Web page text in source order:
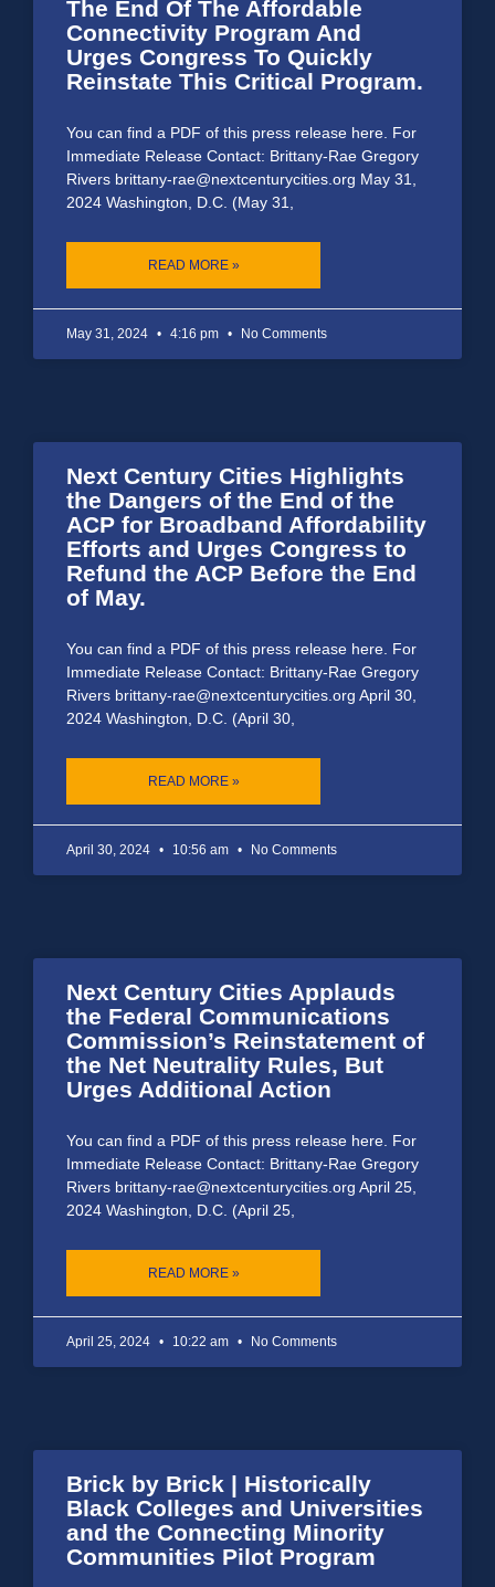
The End Of The Affordable
Connectivity Program And
Urges Congress To Quickly
Reinstate This Critical Program.
You can find a PDF of this press release here. For
Immediate Release Contact: Brittany-Rae Gregory
Rivers brittany-rae@nextcenturycities.org May 31,
2024 Washington, D.C. (May 31,
READ MORE »
May 31, 2024 4:16 pm No Comments
Next Century Cities Highlights
the Dangers of the End of the
ACP for Broadband Affordability
Efforts and Urges Congress to
Refund the ACP Before the End
of May.
You can find a PDF of this press release here. For
Immediate Release Contact: Brittany-Rae Gregory
Rivers brittany-rae@nextcenturycities.org April 30,
2024 Washington, D.C. (April 30,
READ MORE »
April 30, 2024 10:56 am No Comments
Next Century Cities Applauds
the Federal Communications
Commission’s Reinstatement of
the Net Neutrality Rules, But
Urges Additional Action
You can find a PDF of this press release here. For
Immediate Release Contact: Brittany-Rae Gregory
Rivers brittany-rae@nextcenturycities.org April 25,
2024 Washington, D.C. (April 25,
READ MORE »
April 25, 2024 10:22 am No Comments
Brick by Brick | Historically
Black Colleges and Universities
and the Connecting Minority
Communities Pilot Program